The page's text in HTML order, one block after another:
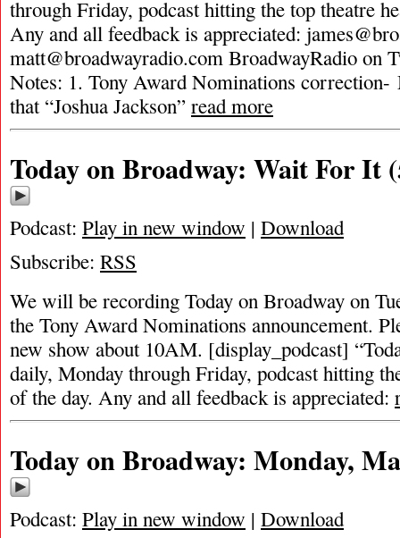
through Friday, podcast hitting the top theatre
Any and all feedback is appreciated:
matt@broadwayradio.com BroadwayRadio on
Notes: 1. Tony Award Nominations correction-
that “Joshua Jackson” read more
Today on Broadway: Wait For It
Podcast: Play in new window | Download
Subscribe: RSS
We will be recording Today on Broadway on
the Tony Award Nominations announcement.
new show about 10AM. [display_podcast]
daily, Monday through Friday, podcast hitting
of the day. Any and all feedback is appreciated:
Today on Broadway: Monday,
Podcast: Play in new window | Download